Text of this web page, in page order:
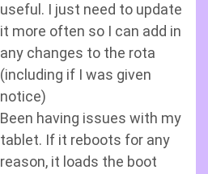
useful. I just need to update
it more often so I can add in
any changes to the rota
(including if I was given
notice)
Been having issues with my
tablet. If it reboots for any
reason, it loads the boot